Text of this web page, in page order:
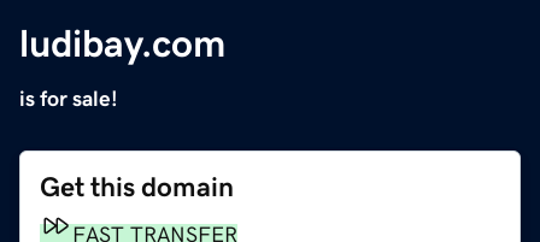
ludibay.com
is for sale!
Get this domain
FAST TRANSFER